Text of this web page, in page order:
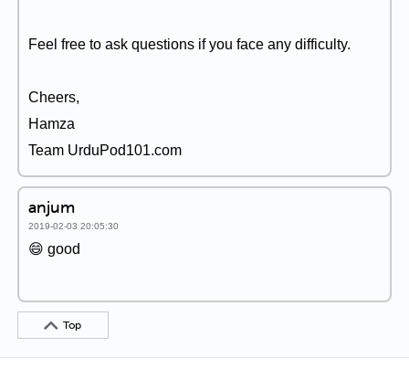
Feel free to ask questions if you face any difficulty.
Cheers,
Hamza
Team UrduPod101.com
anjum
2019-02-03 20:05:30
😄 good
Top